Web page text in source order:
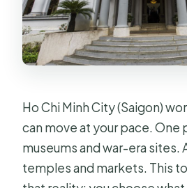
Ho Chi Minh City (Saigon)
can move at your pace. One
museums and war-era sites.
temples and markets. This